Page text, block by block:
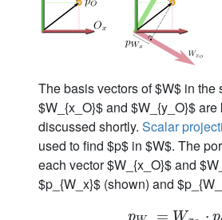
The basis vectors of $W$ in the
$W_{x_O}$ and $W_{y_O}$ are
discussed shortly. Scalar
used to find $p$ in $W$. The
each vector $W_{x_O}$ and
$p_{W_x}$ (shown) and
p = W ⋅ p